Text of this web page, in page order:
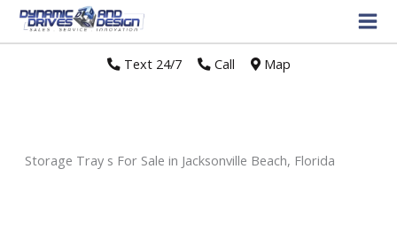
Text 24/7// Call Map
Storage Tray s For Sale in Jacksonville Beach, Florida